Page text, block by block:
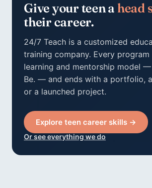
Give your teen a head
their career.
24/7 Teach is a customized
training company. Every program
learning and mentorship model —
Be. — and ends with a portfolio,
or a launched project.
Explore teen career skills →
Or see everything we do